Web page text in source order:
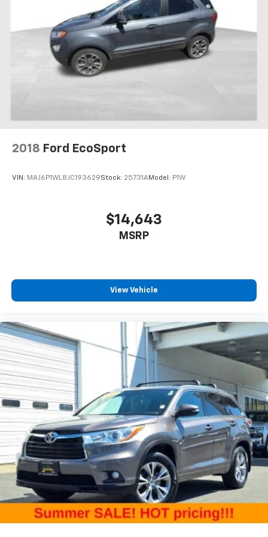
Fold one side away for long items and still have
room for your passengers. Or fold both sides away
to load large items. With 60-40 split folding third-
row seats, it all fits.
Seating capacity : 8
Automatic air conditioning - Constantly fiddling
by automatically adjusting the thermostat and fan
you select. Keep your cool, with automatic air
Individual driver and front passenger seats provide
drive. Cabin air filter increases everyone’s comfort
by reducing allergens, dust and even outdoor odors
that enter the vehicle. Keep the outside
upholstery
Third-row seatback upholstery
Interior accents
: Chrome and metal-look interior
accents
Headliner material: Cloth headliner material
Deep tinted windows - a dark outlook. Sometimes
the road ahead being bright is a bad thing. Deep
tinted windows tame the level of light entering
your vehicle meaning less eye fatigue; and they
offer reprieve from prying eyes, too. Take the edge
off the sunshine with deep tinted windows.
Driver seat power cushion extension - Padding
Long legs. Driver seat power cushion extension is
designed specifically to give extra support for the
driver's thighs and improve the comfort of the seat,
especially for tall people. More comfort with driver
seat power cushion extension underneath you
means a more enjoyable ride.
2018 Ford EcoSport
VIN: MAJ6P1WL8JC193629Stock: 25731AModel: P1W
$14,643
MSRP
View Vehicle